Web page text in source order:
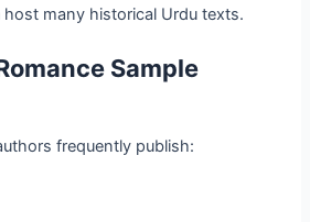
host many historical Urdu texts.
Sample
frequently publish: